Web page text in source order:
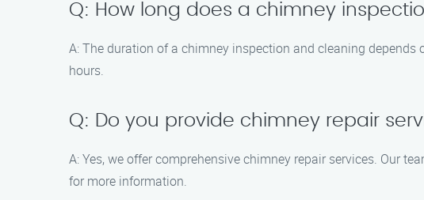
Q: How long does a chimney
A: The duration of a chimney inspection and cleaning
hours.
Q: Do you provide chimney repair
A: Yes, we offer comprehensive chimney repair services. Our
for more information.